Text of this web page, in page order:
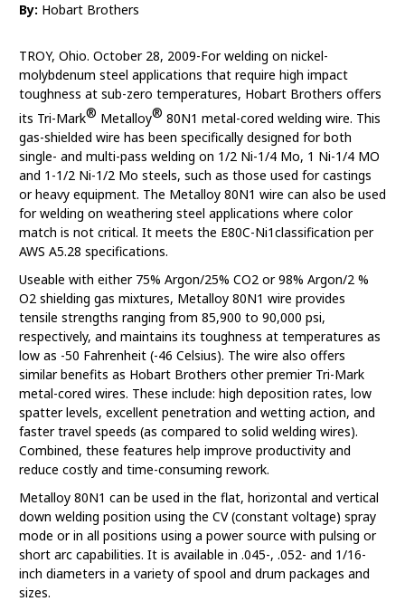
By: Hobart Brothers
TROY, Ohio. October 28, 2009-For welding on nickel-
molybdenum steel applications that require high impact
toughness at sub-zero temperatures, Hobart Brothers offers
its Tri-Mark® Metalloy® 80N1 metal-cored welding wire. This
gas-shielded wire has been specifically designed for both
single- and multi-pass welding on 1/2 Ni-1/4 Mo, 1 Ni-1/4 MO
and 1-1/2 Ni-1/2 Mo steels, such as those used for castings
or heavy equipment. The Metalloy 80N1 wire can also be used
for welding on weathering steel applications where color
match is not critical. It meets the E80C-Ni1classification per
AWS A5.28 specifications.
Useable with either 75% Argon/25% CO2 or 98% Argon/2 %
O2 shielding gas mixtures, Metalloy 80N1 wire provides
tensile strengths ranging from 85,900 to 90,000 psi,
respectively, and maintains its toughness at temperatures as
low as -50 Fahrenheit (-46 Celsius). The wire also offers
similar benefits as Hobart Brothers other premier Tri-Mark
metal-cored wires. These include: high deposition rates, low
spatter levels, excellent penetration and wetting action, and
faster travel speeds (as compared to solid welding wires).
Combined, these features help improve productivity and
reduce costly and time-consuming rework.
Metalloy 80N1 can be used in the flat, horizontal and vertical
down welding position using the CV (constant voltage) spray
mode or in all positions using a power source with pulsing or
short arc capabilities. It is available in .045-, .052- and 1/16-
inch diameters in a variety of spool and drum packages and
sizes.